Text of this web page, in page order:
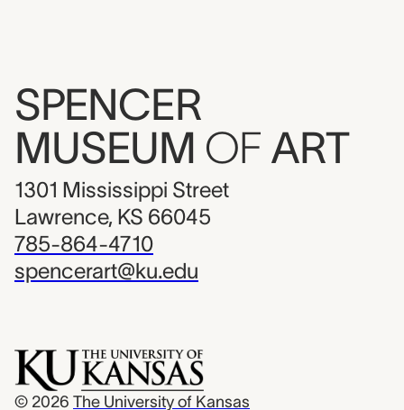
SPENCER
MUSEUM OF ART
1301 Mississippi Street
Lawrence, KS 66045
785-864-4710
spencerart@ku.edu
© 2026 The University of Kansas